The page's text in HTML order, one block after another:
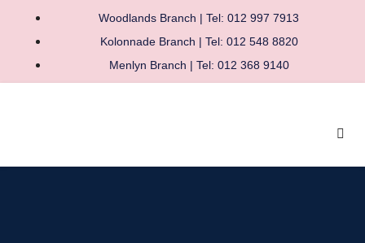
Woodlands Branch | Tel: 012 997 7913
Kolonnade Branch | Tel: 012 548 8820
Menlyn Branch | Tel: 012 368 9140